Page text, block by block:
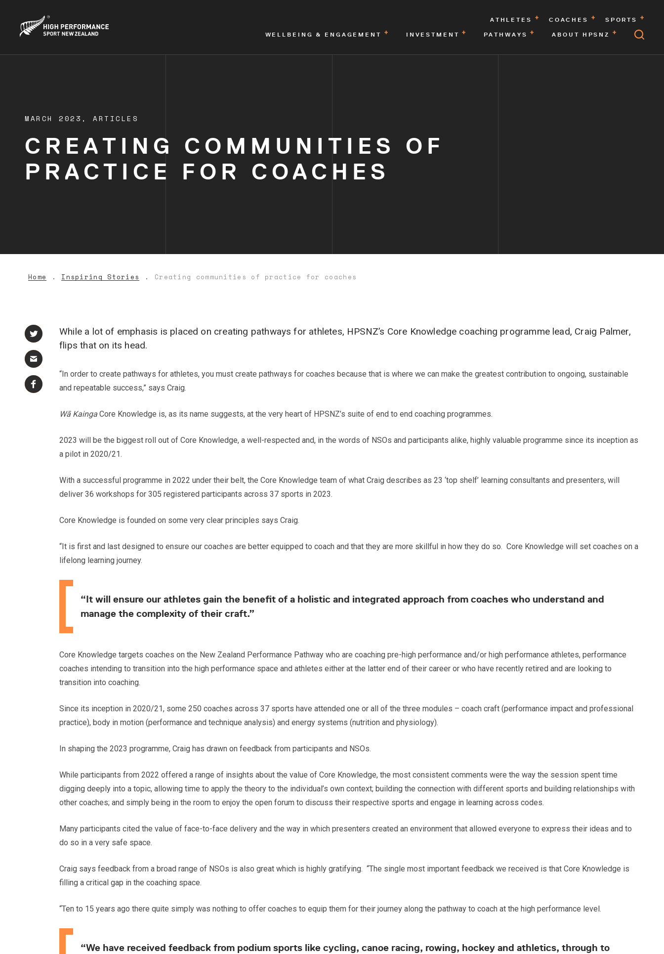
ATHLETES COACHES
SPORTS
WELLBEING & ENGAGEMENT
INVESTMENT PATHWAYS ABOUT HPSNZ
MARCH 2023,ARTICLES
CREATING COMMUNITIES OF
PRACTICE FOR COACHES
Home Inspiring Stories Creating communities of practice for coaches
While a lot of emphasis is placed on creating pathways for athletes, HPSNZ’s Core Knowledge coaching programme lead, Craig Palmer,
flips that on its head.
“In order to create pathways for athletes, you must create pathways for coaches because that is where we can make the greatest contribution to ongoing, sustainable
and repeatable success,” says Craig.
Wā Kainga Core Knowledge is, as its name suggests, at the very heart of HPSNZ’s suite of end to end coaching programmes.
2023 will be the biggest roll out of Core Knowledge, a well-respected and, in the words of NSOs and participants alike, highly valuable programme since its inception as
a pilot in 2020/21.
With a successful programme in 2022 under their belt, the Core Knowledge team of what Craig describes as 23 ‘top shelf’ learning consultants and presenters, will
deliver 36 workshops for 305 registered participants across 37 sports in 2023.
Core Knowledge is founded on some very clear principles says Craig.
“It is first and last designed to ensure our coaches are better equipped to coach and that they are more skillful in how they do so. Core Knowledge will set coaches on a
lifelong learning journey.
“It will ensure our athletes gain the benefit of a holistic and integrated approach from coaches who understand and
manage the complexity of their craft.”
Core Knowledge targets coaches on the New Zealand Performance Pathway who are coaching pre-high performance and/or high performance athletes, performance
coaches intending to transition into the high performance space and athletes either at the latter end of their career or who have recently retired and are looking to
transition into coaching.
Since its inception in 2020/21, some 250 coaches across 37 sports have attended one or all of the three modules – coach craft (performance impact and professional
practice), body in motion (performance and technique analysis) and energy systems (nutrition and physiology).
In shaping the 2023 programme, Craig has drawn on feedback from participants and NSOs.
While participants from 2022 offered a range of insights about the value of Core Knowledge, the most consistent comments were the way the session spent time
digging deeply into a topic, allowing time to apply the theory to the individual’s own context; building the connection with different sports and building relationships with
other coaches; and simply being in the room to enjoy the open forum to discuss their respective sports and engage in learning across codes.
Many participants cited the value of face-to-face delivery and the way in which presenters created an environment that allowed everyone to express their ideas and to
do so in a very safe space.
Craig says feedback from a broad range of NSOs is also great which is highly gratifying. “The single most important feedback we received is that Core Knowledge is
filling a critical gap in the coaching space.
“Ten to 15 years ago there quite simply was nothing to offer coaches to equip them for their journey along the pathway to coach at the high performance level.
“We have received feedback from podium sports like cycling, canoe racing, rowing, hockey and athletics, through to